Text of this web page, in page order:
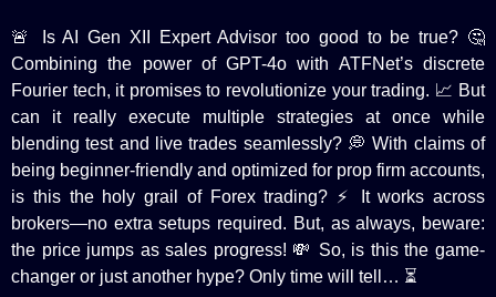
🚨 Is AI Gen XII Expert Advisor too good to be true? 🤔
Combining the power of GPT-4o with ATFNet’s discrete
Fourier tech, it promises to revolutionize your trading. 📈 But
can it really execute multiple strategies at once while
blending test and live trades seamlessly? 💭 With claims of
being beginner-friendly and optimized for prop firm accounts,
is this the holy grail of Forex trading? ⚡️ It works across
brokers—no extra setups required. But, as always, beware:
the price jumps as sales progress! 💸 So, is this the game-
changer or just another hype? Only time will tell… ⏳